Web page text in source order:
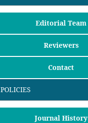
Editorial Team
Reviewers
Contact
POLICIES
Journal History